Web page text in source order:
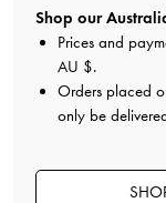
Shop our
Prices and
AU $.
Orders placed
only be